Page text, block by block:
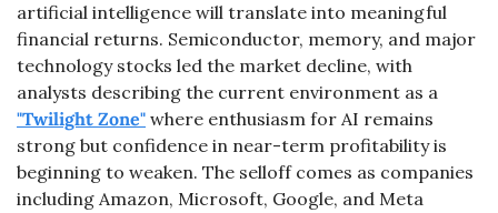
artificial intelligence will translate into meaningful
financial returns. Semiconductor, memory, and major
technology stocks led the market decline, with
"Twilight Zone" where enthusiasm for AI remains
strong but confidence in near-term profitability is
beginning to weaken. The selloff comes as companies
including Amazon, Microsoft, Google, and Meta